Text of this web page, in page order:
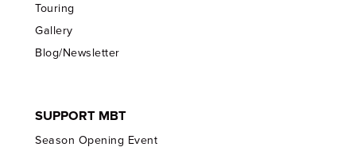
Touring
Gallery
Blog/Newsletter
SUPPORT MBT
Season Opening Event